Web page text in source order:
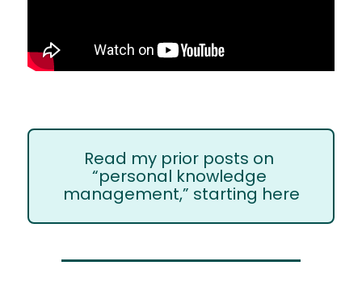
Read my prior posts on
“personal knowledge
management,” starting here